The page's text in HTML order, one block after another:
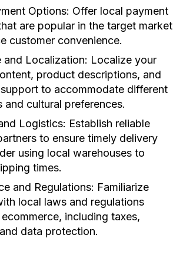
Options: Offer local payment
are popular in the target market
customer convenience.
and Localization: Localize your
product descriptions, and
to accommodate different
and cultural preferences.
Logistics: Establish reliable
to ensure timely delivery
using local warehouses to
times.
and Regulations: Familiarize
local laws and regulations
including taxes,
data protection.